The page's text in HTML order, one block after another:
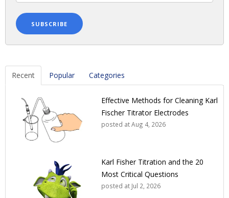
Recent Popular Categories
Effective Methods for Cleaning Karl
Fischer Titrator Electrodes
posted atAug 4, 2026
Karl Fisher Titration and the 20
Most Critical Questions
posted at Jul 2, 2026